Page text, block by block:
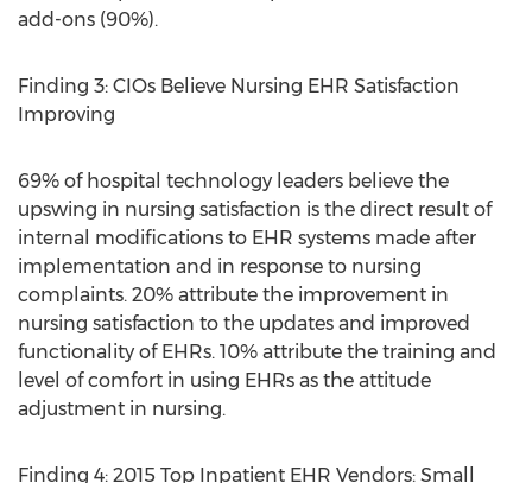
add-ons (90%).
Finding 3: CIOs Believe Nursing EHR Satisfaction
Improving
69% of hospital technology leaders believe the
upswing in nursing satisfaction is the direct result of
internal modifications to EHR systems made after
implementation and in response to nursing
complaints. 20% attribute the improvement in
nursing satisfaction to the updates and improved
functionality of EHRs. 10% attribute the training and
level of comfort in using EHRs as the attitude
adjustment in nursing.
Finding 4: 2015 Top Inpatient EHR Vendors: Small